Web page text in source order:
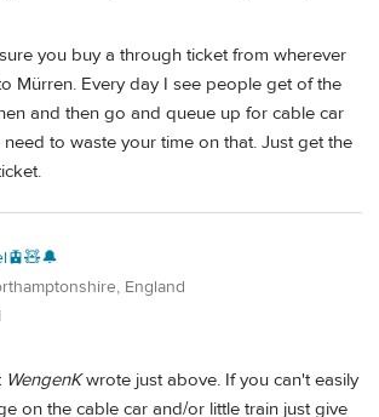
you buy a through ticket from wherever
Mürren. Every day I see people get of the
and then go and queue up for cable car
to waste your time on that. Just get the
England
WengenKwrote just above. If you can't easily
on the cable car and/or little train just give